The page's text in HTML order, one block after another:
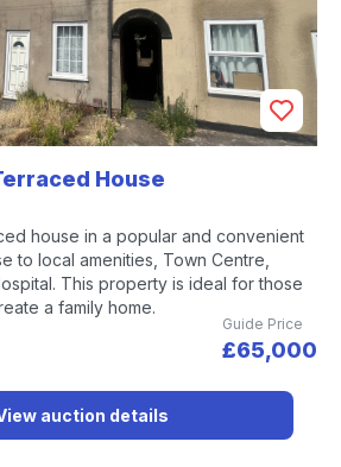
House
house in a popular and convenient
to local amenities, Town Centre,
This property is ideal for those
a family home.
Guide Price
£65,000
auction details